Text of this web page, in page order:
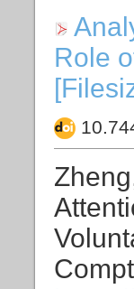
Role